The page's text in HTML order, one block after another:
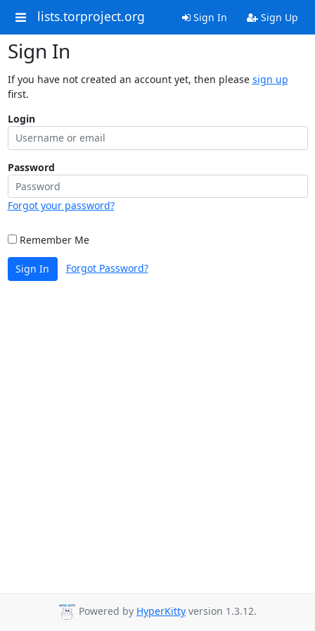
lists.torproject.org Sign In Sign Up
Sign In
If you have not created an account yet, then please sign up
first.
Login
Password
Forgot your password?
Remember Me
Sign In Forgot Password?
Powered by HyperKitty version 1.3.12.